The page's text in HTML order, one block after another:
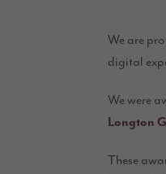
We are
digital
We were
Longton
These